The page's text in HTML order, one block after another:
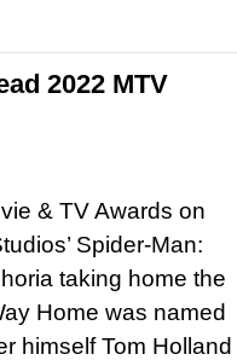
2022 MTV
& TV Awards on
Spider-Man:
taking home the
Home was named
himself Tom Holland